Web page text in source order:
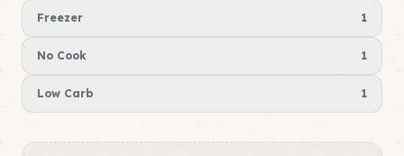
Freezer 1
No Cook 1
Low Carb 1